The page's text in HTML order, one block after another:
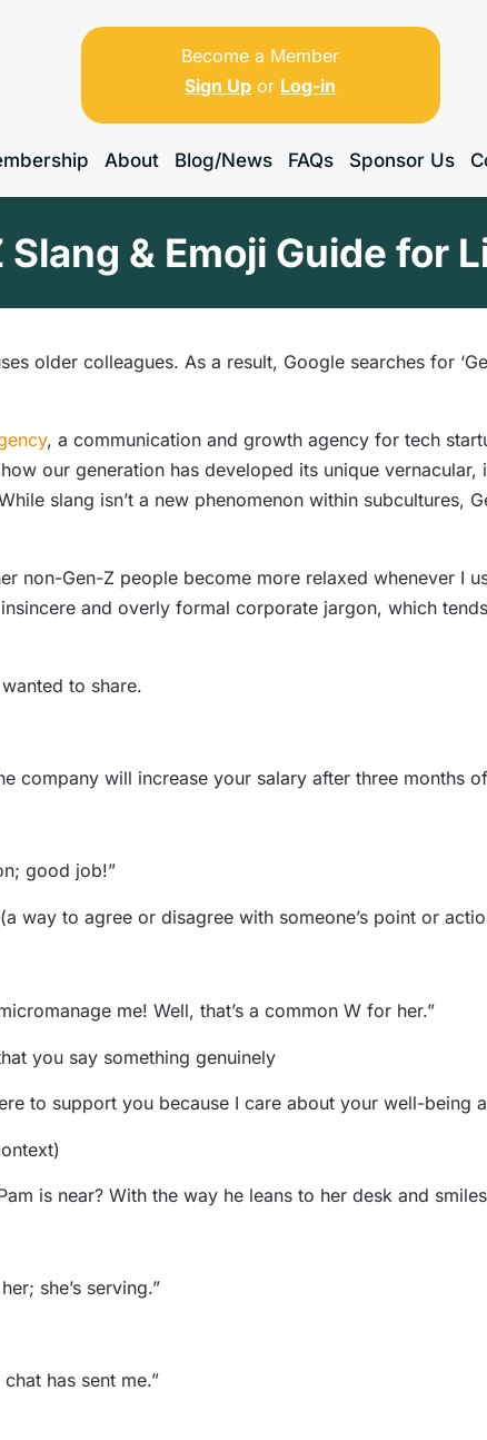
Become a Member
Sign Up or Log-in
About Blog/News FAQs Sponsor Us
& Emoji Guide for
older colleagues. As a result, Google searches for
, a communication and growth agency for tech
our generation has developed its unique
slang isn’t a new phenomenon within subcultures,
non-Gen-Z people become more relaxed whenever I
and overly formal corporate jargon, which
to share.
company will increase your salary after three months
good job!”
way to agree or disagree with someone’s point or
me! Well, that’s a common W for her.”
you say something genuinely
to support you because I care about your well-being
is near? With the way he leans to her desk and
she’s serving.”
has sent me.”